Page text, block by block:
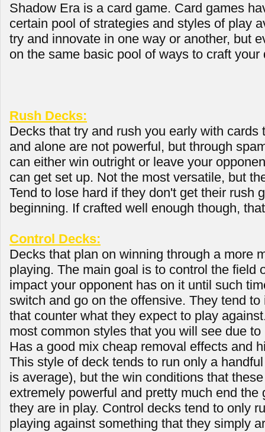
Shadow Era is a card game. Card games
certain pool of strategies and styles of play
try and innovate in one way or another, but
on the same basic pool of ways to craft your
Rush Decks:
Decks that try and rush you early with cards
and alone are not powerful, but through
can either win outright or leave your
can get set up. Not the most versatile, but
Tend to lose hard if they don't get their rush
beginning. If crafted well enough though,
Control Decks:
Decks that plan on winning through a more
playing. The main goal is to control the field
impact your opponent has on it until such
switch and go on the offensive. They tend
that counter what they expect to play
most common styles that you will see due
Has a good mix cheap removal effects and
This style of deck tends to run only a
is average), but the win conditions that
extremely powerful and pretty much end the
they are in play. Control decks tend to only
playing against something that they simply